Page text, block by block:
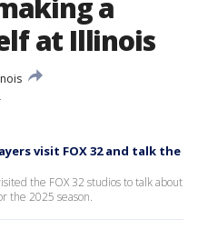
a
at Illinois
visit FOX 32 and talk the
the FOX 32 studios to talk about
the 2025 season.